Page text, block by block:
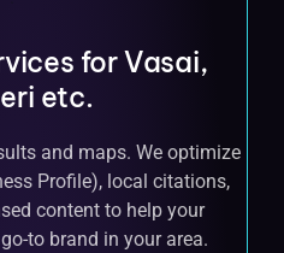
for Vasai,
etc.
and maps. We optimize
Profile), local citations,
content to help your
to brand in your area.